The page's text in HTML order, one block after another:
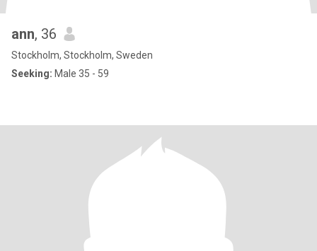
ann, 36
Stockholm, Stockholm, Sweden
Seeking: Male 35 - 59